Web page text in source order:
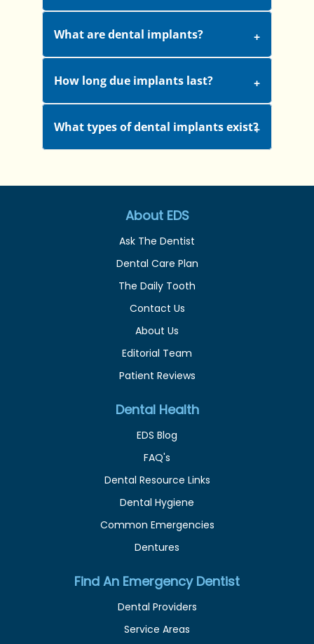
What are dental implants?
How long due implants last?
What types of dental implants exist?
About EDS
Ask The Dentist
Dental Care Plan
The Daily Tooth
Contact Us
About Us
Editorial Team
Patient Reviews
Dental Health
EDS Blog
FAQ's
Dental Resource Links
Dental Hygiene
Common Emergencies
Dentures
Find An Emergency Dentist
Dental Providers
Service Areas